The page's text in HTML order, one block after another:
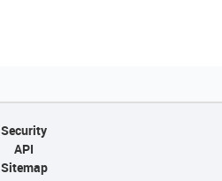
Security
API
Sitemap